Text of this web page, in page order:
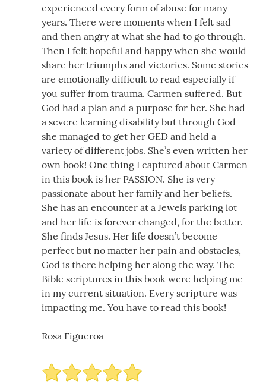
experienced every form of abuse for many
years. There were moments when I felt sad
and then angry at what she had to go through.
Then I felt hopeful and happy when she would
share her triumphs and victories. Some stories
are emotionally difficult to read especially if
you suffer from trauma. Carmen suffered. But
God had a plan and a purpose for her. She had
a severe learning disability but through God
she managed to get her GED and held a
variety of different jobs. She’s even written her
own book! One thing I captured about Carmen
in this book is her PASSION. She is very
passionate about her family and her beliefs.
She has an encounter at a Jewels parking lot
and her life is forever changed, for the better.
She finds Jesus. Her life doesn’t become
perfect but no matter her pain and obstacles,
God is there helping her along the way. The
Bible scriptures in this book were helping me
in my current situation. Every scripture was
impacting me. You have to read this book!
Rosa Figueroa